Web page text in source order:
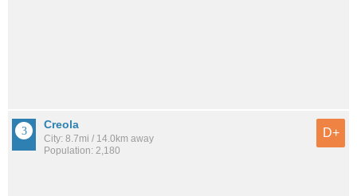
Creola
City: 8.7mi / 14.0km away
Population: 2,180
D+